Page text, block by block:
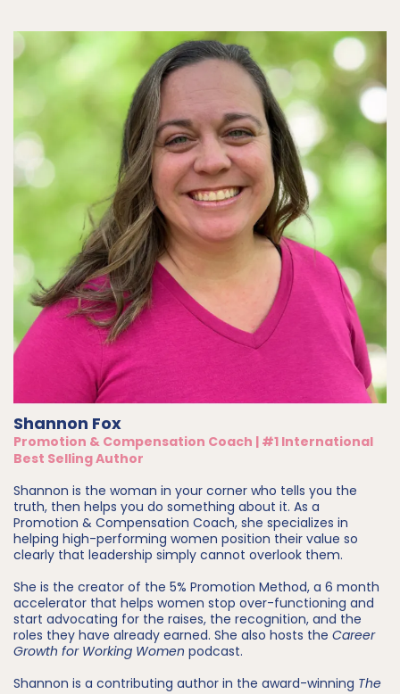
Shannon Fox
Promotion & Compensation Coach | #1 International
Best Selling Author
Shannon is the woman in your corner who tells you the
truth, then helps you do something about it. As a
Promotion & Compensation Coach, she specializes in
helping high-performing women position their value so
clearly that leadership simply cannot overlook them.
She is the creator of the 5% Promotion Method, a 6 month
accelerator that helps women stop over-functioning and
start advocating for the raises, the recognition, and the
roles they have already earned. She also hosts the Career
Growth for Working Women podcast.
Shannon is a contributing author in the award-winning The